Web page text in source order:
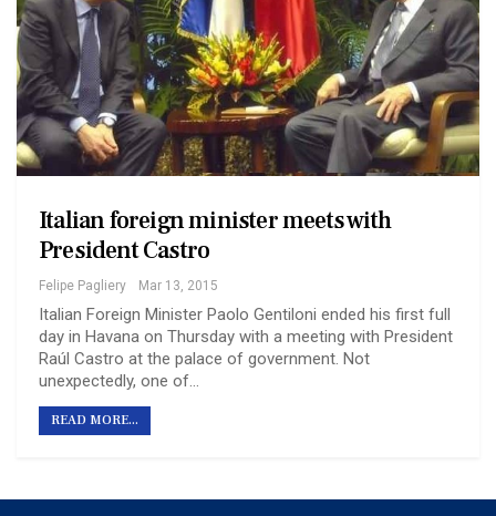
Italian foreign minister meets with
President Castro
Felipe Pagliery Mar 13, 2015
Italian Foreign Minister Paolo Gentiloni ended his first full
day in Havana on Thursday with a meeting with President
Raúl Castro at the palace of government. Not
unexpectedly, one of…
READ MORE...